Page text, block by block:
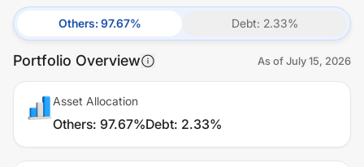
Others: 97.67% Debt: 2.33%
Portfolio Overview As ofJuly 15, 2026
Asset Allocation
Others: 97.67%Debt: 2.33%